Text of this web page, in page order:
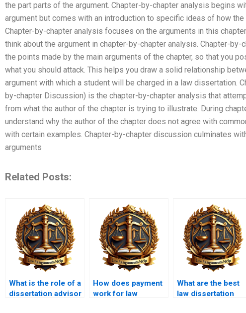
the part parts of the argument. Chapter-by-chapter analysis begins
argument but comes with an introduction to specific ideas of how the
Chapter-by-chapter analysis focuses on the arguments in this
think about the argument in chapter-by-chapter analysis. Chapter-
the points made by the main arguments of the chapter, so that you
what you should attack. This helps you draw a solid relationship
argument with which a student will be charged in a law dissertation.
by-chapter Discussion) is the chapter-by-chapter analysis that
from what the author of the chapter is trying to illustrate. During
understand why the author of the chapter does not agree with
with certain examples. Chapter-by-chapter discussion culminates
arguments
Related Posts:
What is the role of a
dissertation advisor
How does payment
work for law
What are the best
law dissertation